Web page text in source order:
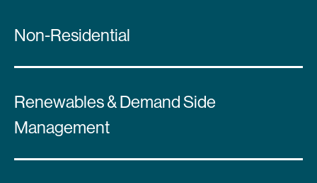
Non-Residential
Renewables & Demand Side
Management